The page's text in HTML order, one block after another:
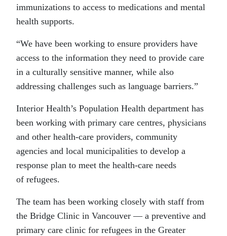
immunizations to access to medications and mental
health supports.
“We have been working to ensure providers have
access to the information they need to provide care
in a culturally sensitive manner, while also
addressing challenges such as language barriers.”
Interior Health’s Population Health department has
been working with primary care centres, physicians
and other health-care providers, community
agencies and local municipalities to develop a
response plan to meet the health-care needs
of refugees.
The team has been working closely with staff from
the Bridge Clinic in Vancouver — a preventive and
primary care clinic for refugees in the Greater